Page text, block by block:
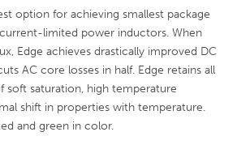
option for achieving smallest package
limited power inductors. When
Edge achieves drastically improved DC
AC core losses in half. Edge retains all
soft saturation, high temperature
shift in properties with temperature.
and green in color.